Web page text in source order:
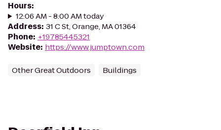
Hours:
12:06 AM - 8:00 AM today
Address: 31 C St, Orange, MA 01364
Phone: +19785445321
Website: https://www.jumptown.com
Other Great Outdoors Buildings